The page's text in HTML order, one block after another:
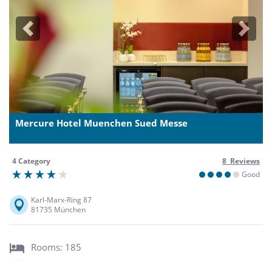
Previous Next
Mercure Hotel Muenchen Sued Messe
4 Category
8 Reviews
Good
Karl-Marx-Ring 87
81735 München
Rooms: 185